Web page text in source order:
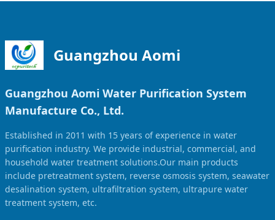
Accessories
Water Filter Housing
Water Treatment Parts
Guangzhou Aomi
Guangzhou Aomi Water Purification System
Manufacture Co., Ltd.
Established in 2011 with 15 years of experience in water
purification industry. We provide industrial, commercial, and
household water treatment solutions.Our main products
include pretreatment system, reverse osmosis system, seawater
desalination system, ultrafiltration system, ultrapure water
treatment system, etc.